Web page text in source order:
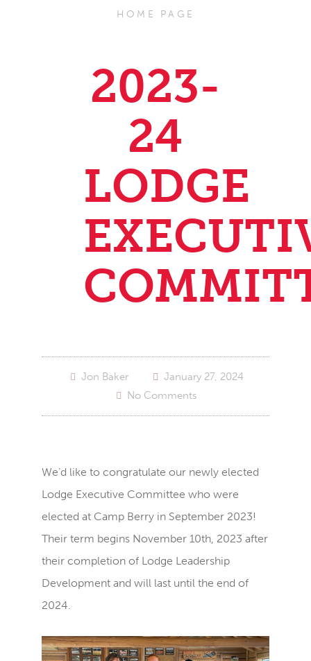
HOME PAGE
2023-
24
LODGE
Jon Baker
January 27, 2024
No Comments
We’d like to congratulate our newly elected
Lodge Executive Committee who were
elected at Camp Berry in September 2023!
Their term begins November 10th, 2023 after
their completion of Lodge Leadership
Development and will last until the end of
2024.